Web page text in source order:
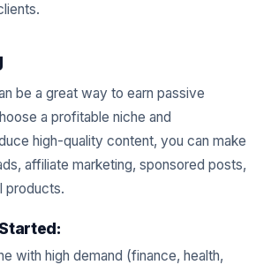
be a great way to earn passive
a profitable niche and
high-quality content, you can make
affiliate marketing, sponsored posts,
products.
with high demand (finance, health,